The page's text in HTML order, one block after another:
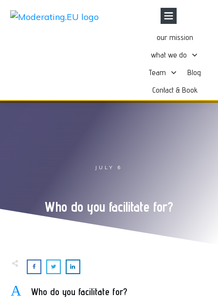
our mission
what we do
Team
Blog
Contact & Book
JULY 6
Who do you facilitate for?
A Who do you facilitate for?